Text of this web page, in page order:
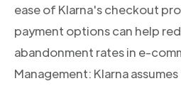
ease of Klarna's checkout
payment options can help
abandonment rates in e-
Management: Klarna